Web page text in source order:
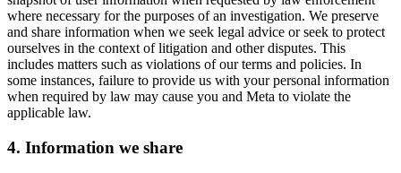
where necessary for the purposes of an investigation. We preserve
and share information when we seek legal advice or seek to protect
ourselves in the context of litigation and other disputes. This
includes matters such as violations of our terms and policies. In
some instances, failure to provide us with your personal information
when required by law may cause you and Meta to violate the
applicable law.
4. Information we share